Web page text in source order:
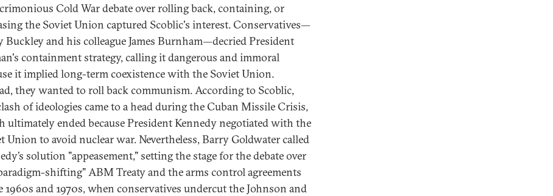
Cold War debate over rolling back, containing, or
the Soviet Union captured Scoblic's interest. Conservatives—
Buckley and his colleague James Burnham—decried President
containment strategy, calling it dangerous and immoral
it implied long-term coexistence with the Soviet Union.
they wanted to roll back communism. According to Scoblic,
of ideologies came to a head during the Cuban Missile Crisis,
ultimately ended because President Kennedy negotiated with the
Union to avoid nuclear war. Nevertheless, Barry Goldwater called
solution "appeasement," setting the stage for the debate over
shifting" ABM Treaty and the arms control agreements
1960s and 1970s, when conservatives undercut the Johnson and